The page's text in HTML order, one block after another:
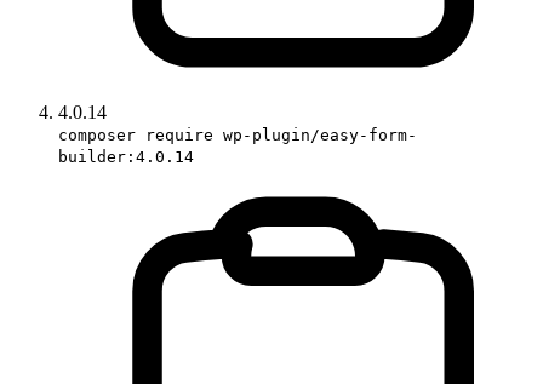
4.0.14
composer require wp-plugin/easy-form-
builder:4.0.14